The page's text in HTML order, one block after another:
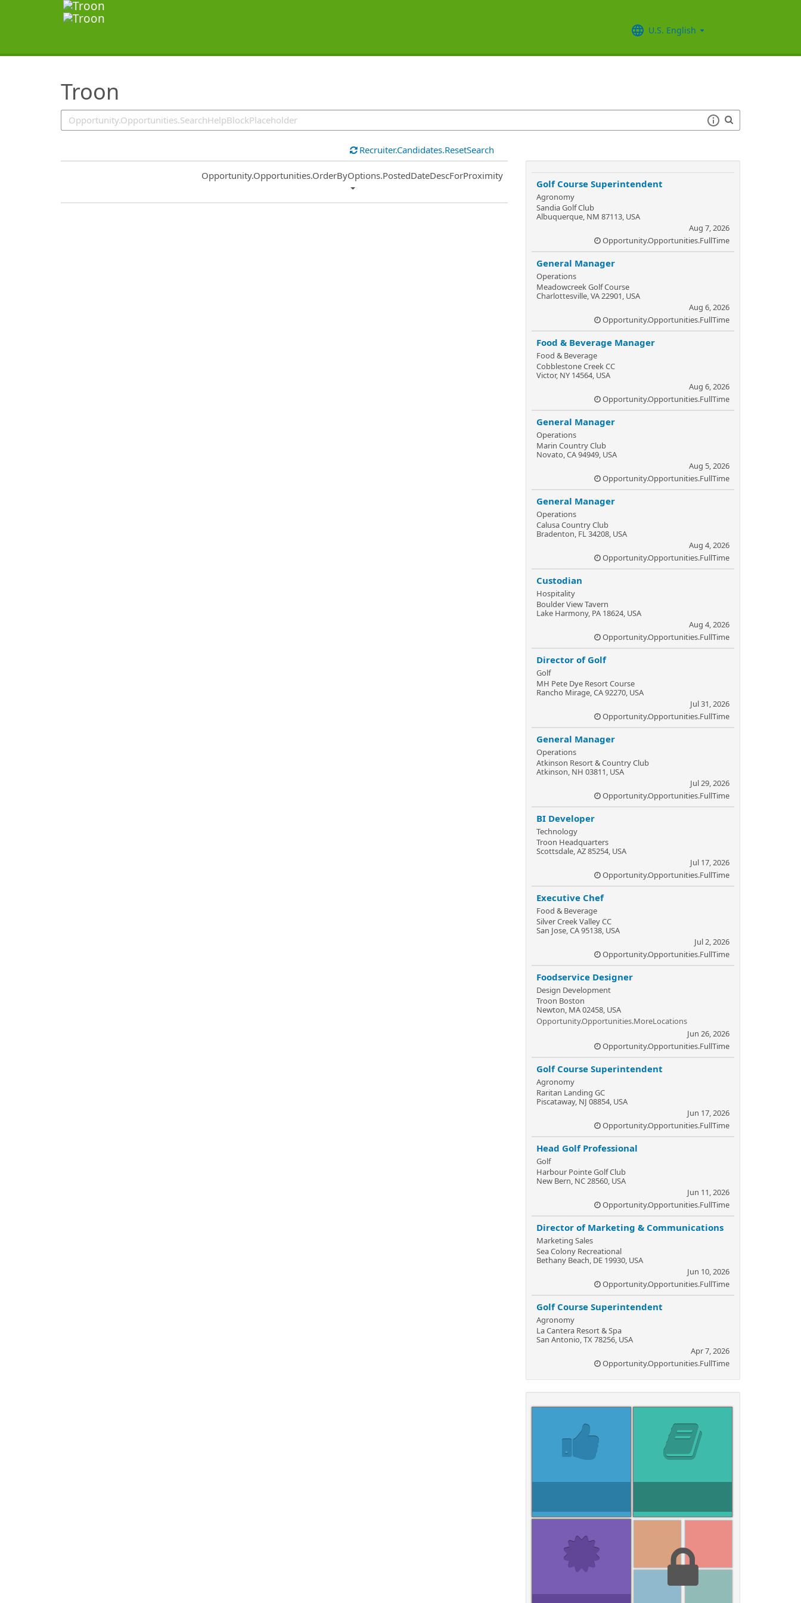
U.S. English
Troon
SearchTips.TipsTricks
Recruiter.Candidates.ResetSearch
Common.Sort.Sort
Opportunity.Opportunities.OrderByOptions.PostedDateDescForProximity
Golf Course Superintendent
Agronomy
Sandia Golf Club
Albuquerque, NM 87113, USA
Aug 7, 2026
Opportunity.Opportunities.FullTime
General Manager
Operations
Meadowcreek Golf Course
Charlottesville, VA 22901, USA
Aug 6, 2026
Opportunity.Opportunities.FullTime
Food & Beverage Manager
Food & Beverage
Cobblestone Creek CC
Victor, NY 14564, USA
Aug 6, 2026
Opportunity.Opportunities.FullTime
General Manager
Operations
Marin Country Club
Novato, CA 94949, USA
Aug 5, 2026
Opportunity.Opportunities.FullTime
General Manager
Operations
Calusa Country Club
Bradenton, FL 34208, USA
Aug 4, 2026
Opportunity.Opportunities.FullTime
Custodian
Hospitality
Boulder View Tavern
Lake Harmony, PA 18624, USA
Aug 4, 2026
Opportunity.Opportunities.FullTime
Director of Golf
Golf
MH Pete Dye Resort Course
Rancho Mirage, CA 92270, USA
Jul 31, 2026
Opportunity.Opportunities.FullTime
General Manager
Operations
Atkinson Resort & Country Club
Atkinson, NH 03811, USA
Jul 29, 2026
Opportunity.Opportunities.FullTime
BI Developer
Technology
Troon Headquarters
Scottsdale, AZ 85254, USA
Jul 17, 2026
Opportunity.Opportunities.FullTime
Executive Chef
Food & Beverage
Silver Creek Valley CC
San Jose, CA 95138, USA
Jul 2, 2026
Opportunity.Opportunities.FullTime
Foodservice Designer
Design Development
Troon Boston
Newton, MA 02458, USA
Opportunity.Opportunities.MoreLocations
Jun 26, 2026
Opportunity.Opportunities.FullTime
Golf Course Superintendent
Agronomy
Raritan Landing GC
Piscataway, NJ 08854, USA
Jun 17, 2026
Opportunity.Opportunities.FullTime
Head Golf Professional
Golf
Harbour Pointe Golf Club
New Bern, NC 28560, USA
Jun 11, 2026
Opportunity.Opportunities.FullTime
Director of Marketing & Communications
Marketing Sales
Sea Colony Recreational
Bethany Beach, DE 19930, USA
Jun 10, 2026
Opportunity.Opportunities.FullTime
Golf Course Superintendent
Agronomy
La Cantera Resort & Spa
San Antonio, TX 78256, USA
Apr 7, 2026
Opportunity.Opportunities.FullTime